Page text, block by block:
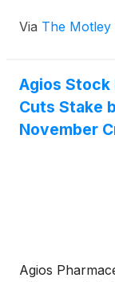
Via The Motley
Agios Stock
Cuts Stake
November
Agios